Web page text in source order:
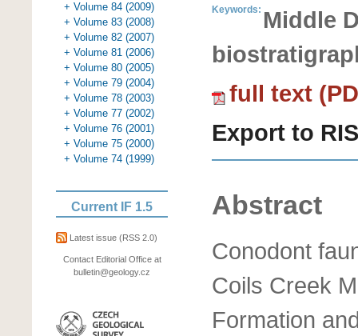
+ Volume 84 (2009)
+ Volume 83 (2008)
+ Volume 82 (2007)
+ Volume 81 (2006)
+ Volume 80 (2005)
+ Volume 79 (2004)
+ Volume 78 (2003)
+ Volume 77 (2002)
+ Volume 76 (2001)
+ Volume 75 (2000)
+ Volume 74 (1999)
Current IF 1.5
Latest issue (RSS 2.0)
Contact Editorial Office at
bulletin@geology.cz
Keywords: Middle
full text
Export to RIS
Abstract
Conodont
Coils Creek
Formation